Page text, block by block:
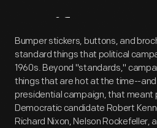
Artifact
Bumper stickers, buttons, and
standard things that political
1960s. Beyond "standards,"
things that are hot at the time--and
presidential campaign, that meant
Democratic candidate Robert
Richard Nixon, Nelson Rockefeller,